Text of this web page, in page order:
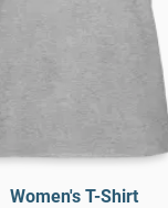
Women's T-Shirt